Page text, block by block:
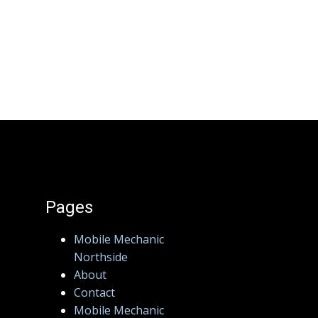
Pages
Mobile Mechanic
Northside
About
Contact
Mobile Mechanic